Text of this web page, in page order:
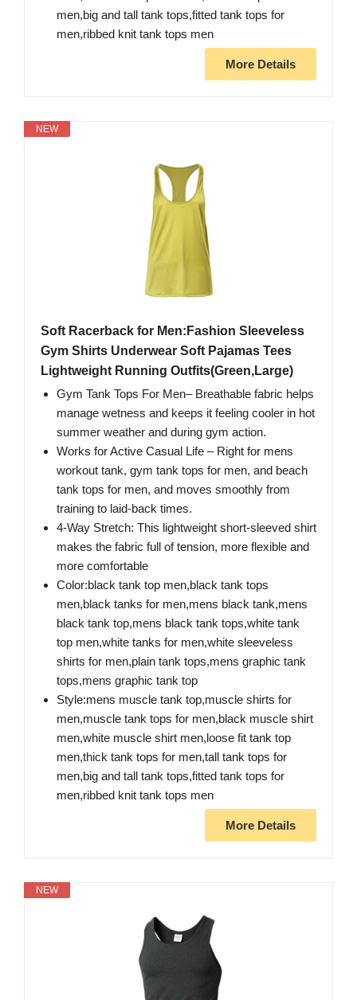
men,big and tall tank tops,fitted tank tops for
men,ribbed knit tank tops men
More Details
NEW
Soft Racerback for Men:Fashion Sleeveless
Gym Shirts Underwear Soft Pajamas Tees
Lightweight Running Outfits(Green,Large)
Gym Tank Tops For Men– Breathable fabric helps
manage wetness and keeps it feeling cooler in hot
summer weather and during gym action.
Works for Active Casual Life​ – Right for mens
workout tank, gym tank tops for men, and beach
tank tops for men, and moves smoothly from
training to laid-back times.
4-Way Stretch: This lightweight short-sleeved shirt
makes the fabric full of tension, more flexible and
more comfortable
Color:black tank top men,black tank tops
men,black tanks for men,mens black tank,mens
black tank top,mens black tank tops,white tank
top men,white tanks for men,white sleeveless
shirts for men,plain tank tops,mens graphic tank
tops,mens graphic tank top
Style:mens muscle tank top,muscle shirts for
men,muscle tank tops for men,black muscle shirt
men,white muscle shirt men,loose fit tank top
men,thick tank tops for men,tall tank tops for
men,big and tall tank tops,fitted tank tops for
men,ribbed knit tank tops men
More Details
NEW